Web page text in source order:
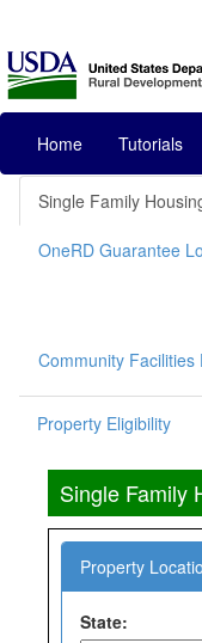
Home Tutorials
Single Family
OneRD Guarantee
Community Facilities
Property Eligibility
Single Family
Property
State: